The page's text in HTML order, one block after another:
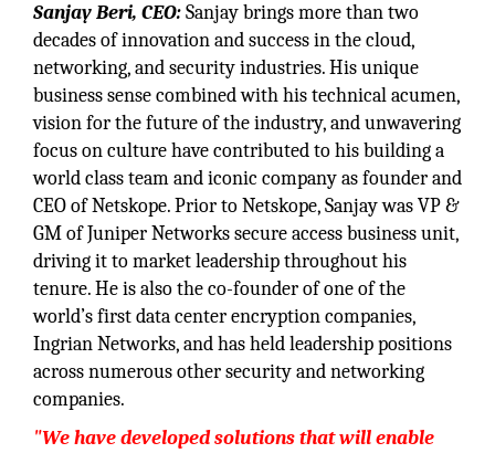
Sanjay Beri, CEO:Sanjay brings more than two
decades of innovation and success in the cloud,
networking, and security industries. His unique
business sense combined with his technical acumen,
vision for the future of the industry, and unwavering
focus on culture have contributed to his building a
world class team and iconic company as founder and
CEO of Netskope. Prior to Netskope, Sanjay was VP &
GM of Juniper Networks secure access business unit,
driving it to market leadership throughout his
tenure. He is also the co-founder of one of the
world’s first data center encryption companies,
Ingrian Networks, and has held leadership positions
across numerous other security and networking
companies.
"We have developed solutions that will enable